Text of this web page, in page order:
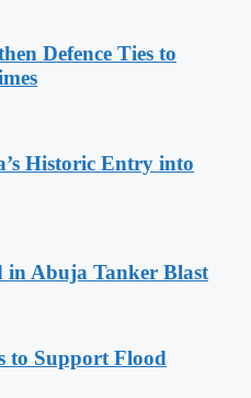
Defence Ties to
Historic Entry into
in Abuja Tanker Blast
to Support Flood